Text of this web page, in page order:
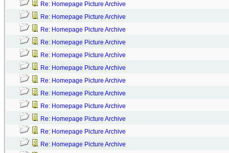
Re: Homepage Picture Archive
Re: Homepage Picture Archive
Re: Homepage Picture Archive
Re: Homepage Picture Archive
Re: Homepage Picture Archive
Re: Homepage Picture Archive
Re: Homepage Picture Archive
Re: Homepage Picture Archive
Re: Homepage Picture Archive
Re: Homepage Picture Archive
Re: Homepage Picture Archive
Re: Homepage Picture Archive